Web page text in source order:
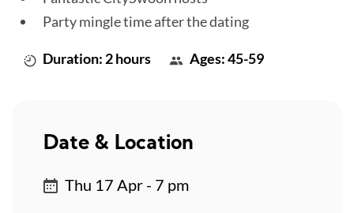
Party mingle time after the dating
Duration: 2 hours Ages: 45-59
Date & Location
Thu 17 Apr - 7 pm